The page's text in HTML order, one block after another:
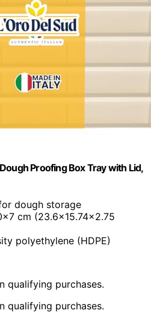
Proofing Box Tray with Lid,
dough storage
cm (23.6×15.74×2.75
polyethylene (HDPE)
qualifying purchases.
qualifying purchases.